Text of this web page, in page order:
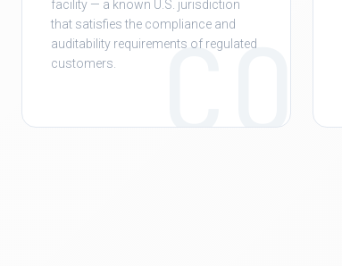
CO
facility — a known U.S. jurisdiction
that satisfies the compliance and
auditability requirements of regulated
customers.